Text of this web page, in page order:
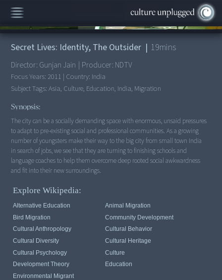
Secret Lives: Identity, The Outsider | 19mins
Director: Gunjan Jain | Producer: NDTV
Focus Years: 2011 | Country: India
Subject Tags:Asia, Culture, Education, India, Migration
Synopsis:
The city can be a socially demanding space with enormous, unsaid pressures
to adapt to pre-existing social and professional communities. As a growing
number of youngsters make their way to the big city from small town India
in search of jobs, we see that they are turning to finishing schools and
language coaches to help them overcome deep rooted social awkwardness
Explore Wikipedia:
Alternative Education
Animal Migration
Bird Migration
Community Development
Cultural Anthropology
Cultural Behavior
Cultural Diversity
Cultural Heritage
Cultural Psychology
Culture
Development Theory
Education
Environmental Migrant